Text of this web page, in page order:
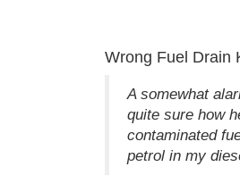
Wrong Fuel Drain
A somewhat
quite sure how
contaminated
petrol in my